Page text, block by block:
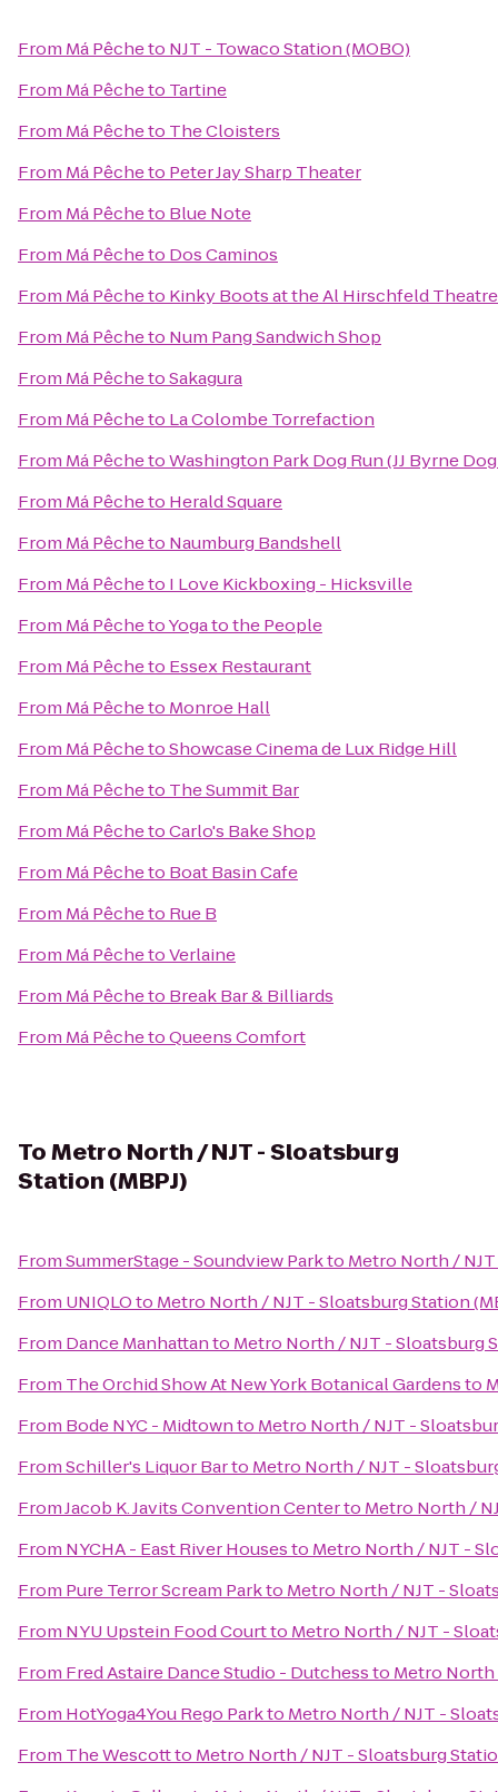
From Má Pêcheto NJT - Towaco Station (MOBO)
From Má Pêcheto Tartine
From Má Pêcheto The Cloisters
From Má Pêcheto Peter Jay Sharp Theater
From Má Pêcheto Blue Note
From Má Pêcheto Dos Caminos
From Má Pêcheto Kinky Boots at the Al Hirschfeld Theatre
From Má Pêcheto Num Pang Sandwich Shop
From Má PêchetoSakagura
From Má Pêcheto La Colombe Torrefaction
From Má PêchetoWashington Park Dog Run (JJ Byrne
From Má Pêcheto Herald Square
From Má Pêcheto Naumburg Bandshell
From Má Pêcheto I Love Kickboxing - Hicksville
From Má PêchetoYoga to the People
From Má Pêcheto Essex Restaurant
From Má Pêcheto Monroe Hall
From Má PêchetoShowcase Cinema de Lux Ridge Hill
From Má Pêcheto The Summit Bar
From Má PêchetoCarlo's Bake Shop
From Má Pêcheto Boat Basin Cafe
From Má Pêcheto Rue B
From Má PêchetoVerlaine
From Má Pêcheto Break Bar & Billiards
From Má PêchetoQueens Comfort
ToMetro North / NJT - Sloatsburg
Station (MBPJ)
FromSummerStage - Soundview Parkto Metro North /
From UNIQLOto Metro North / NJT - Sloatsburg Station
From Dance Manhattanto Metro North / NJT - Sloatsburg
From The Orchid Show At New York Botanical Gardensto
From Bode NYC - Midtownto Metro North / NJT -
FromSchiller's Liquor Barto Metro North / NJT -
FromJacob K. Javits Convention Centerto Metro North /
From NYCHA - East River Housesto Metro North / NJT -
From Pure Terror Scream Parkto Metro North / NJT -
From NYU Upstein Food Courtto Metro North / NJT -
From Fred Astaire Dance Studio - Dutchessto Metro North
From HotYoga4You Rego Parkto Metro North / NJT -
From The Wescottto Metro North / NJT - Sloatsburg